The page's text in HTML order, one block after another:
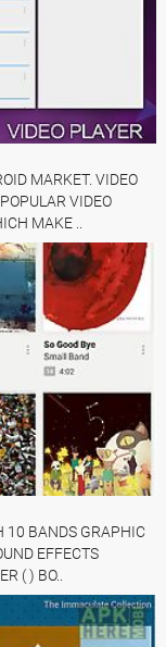
MARKET. VIDEO
VIDEO
MAKE ..
10 BANDS GRAPHIC
EFFECTS
( ) BO..